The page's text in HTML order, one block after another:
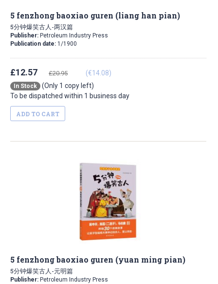
5 fenzhong baoxiao guren (liang han pian)
5分钟爆笑古人-两汉篇
Publisher: Petroleum Industry Press
Publication date: 1/1900
£12.57 £20.95 (€14.08)
In Stock
(Only 1 copy left)
To be dispatched within 1 business day
ADD TO CART
5 fenzhong baoxiao guren (yuan ming pian)
5分钟爆笑古人-元明篇
Publisher: Petroleum Industry Press